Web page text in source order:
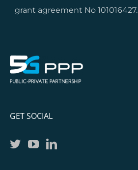
grant agreement No 101016427.
GET SOCIAL